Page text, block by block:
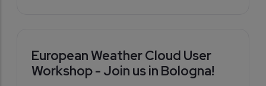
European Weather Cloud User
Workshop - Join us in Bologna!